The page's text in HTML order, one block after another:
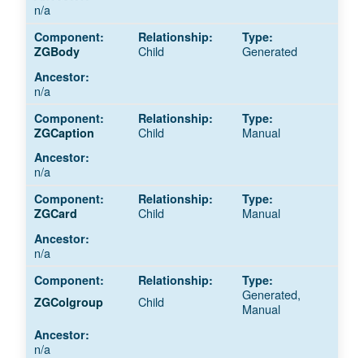
n/a
ZGBody Child Generated
n/a
ZGCaption Child Manual
n/a
ZGCard Child Manual
n/a
ZGColgroup Child
Generated,
Manual
n/a